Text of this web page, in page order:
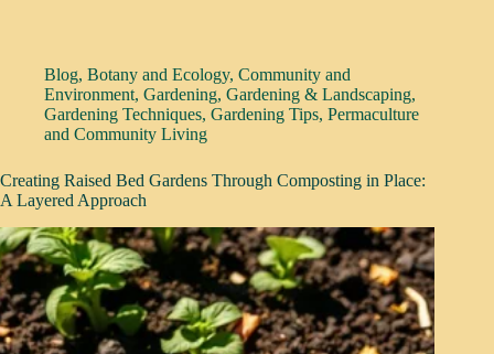
Blog, Botany and Ecology, Community and
Environment, Gardening, Gardening & Landscaping,
Gardening Techniques, Gardening Tips, Permaculture
and Community Living
Creating Raised Bed Gardens Through Composting in Place:
A Layered Approach